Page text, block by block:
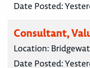
Date Posted:
Consultant,
Location:
Date Posted: